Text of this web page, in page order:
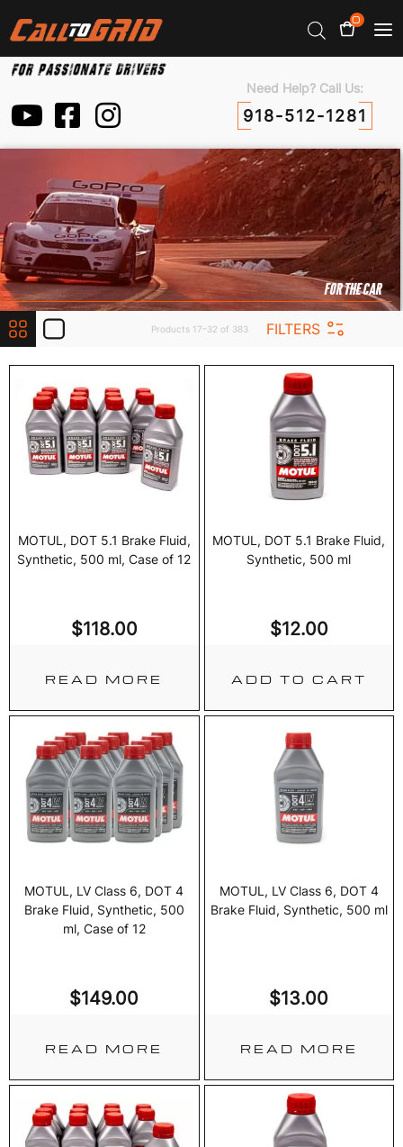
0
Need Help? Call Us:
918-512-1281
FOR THE CAR
Products 17–32 of 383 FILTERS
MOTUL, DOT 5.1 Brake Fluid,
Synthetic, 500 ml, Case of 12
$118.00
READ MORE
MOTUL, DOT 5.1 Brake Fluid,
Synthetic, 500 ml
$12.00
ADD TO CART
MOTUL, LV Class 6, DOT 4
Brake Fluid, Synthetic, 500
ml, Case of 12
$149.00
READ MORE
MOTUL, LV Class 6, DOT 4
Brake Fluid, Synthetic, 500 ml
$13.00
READ MORE